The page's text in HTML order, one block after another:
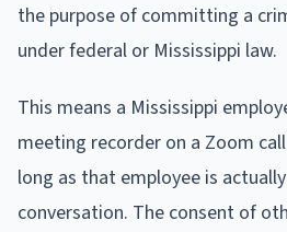
the purpose of committing a
under federal or Mississippi law.
This means a Mississippi
meeting recorder on a Zoom
long as that employee is
conversation. The consent of